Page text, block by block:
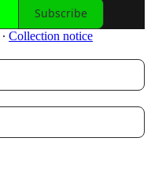
Subscribe
∙ Collection notice